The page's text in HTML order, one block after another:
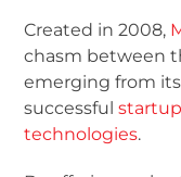
Created in 2008,
chasm between
emerging from
successful
technologies.